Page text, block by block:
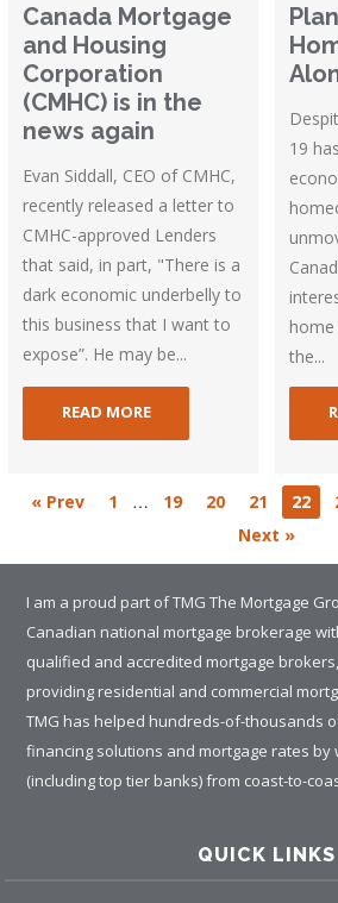
Canada Mortgage
and Housing
Corporation
(CMHC) is in the
news again
Evan Siddall, CEO of CMHC,
recently released a letter to
CMHC-approved Lenders
that said, in part, "There is a
dark economic underbelly to
this business that I want to
expose”. He may be...
READ MORE
19
the...
« Prev 1 … 19 20 21 22
Next »
I am a proud part of TMG The Mortgage
Canadian national mortgage brokerage
qualified and accredited mortgage
providing residential and commercial
TMG has helped hundreds-of-thousands
financing solutions and mortgage rates by
(including top tier banks) from coast-to-
QUICK LINKS